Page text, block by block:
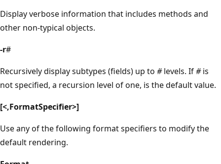
Display verbose information that includes methods and
other non-typical objects.
-r#
Recursively display subtypes (fields) up to #levels. If#is
not specified, a recursion level of one, is the default value.
[<,FormatSpecifier>]
Use any of the following format specifiers to modify the
default rendering.